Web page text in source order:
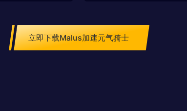
立即下载Malus加速元气骑士